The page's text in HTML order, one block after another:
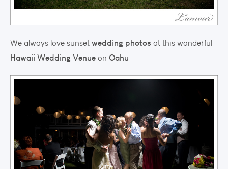
We always love sunset wedding photos at this wonderful
Hawaii Wedding Venue on Oahu